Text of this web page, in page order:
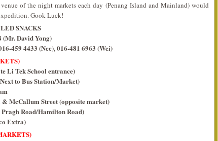
of the night markets each day (Penang Island and Mainland) would
Gook Luck!
SNACKS
(Mr. David Yong)
459 4433 (Nee), 016-481 6963 (Wei)
Li Tek School entrance)
to Bus Station/Market)
McCallum Street (opposite market)
Road/Hamilton Road)
Extra)